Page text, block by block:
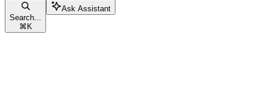
Search...
⌘ K
Ask Assistant